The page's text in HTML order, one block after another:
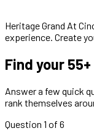
Heritage Grand At
experience. Create
Find your
Answer a few quick
rank themselves
Question 1 of 6